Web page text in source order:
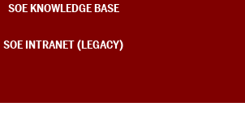
SOE KNOWLEDGE BASE
SOE INTRANET (LEGACY)